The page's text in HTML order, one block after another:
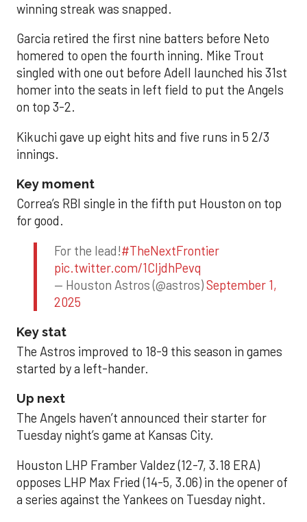
winning streak was snapped.
Garcia retired the first nine batters before Neto
homered to open the fourth inning. Mike Trout
singled with one out before Adell launched his 31st
homer into the seats in left field to put the Angels
on top 3-2.
Kikuchi gave up eight hits and five runs in 5 2/3
innings.
Key moment
Correa’s RBI single in the fifth put Houston on top
for good.
For the lead!#TheNextFrontier
pic.twitter.com/1CIjdhPevq
— Houston Astros (@astros)September 1,
2025
Key stat
The Astros improved to 18-9 this season in games
started by a left-hander.
Up next
The Angels haven’t announced their starter for
Tuesday night’s game at Kansas City.
Houston LHP Framber Valdez (12-7, 3.18 ERA)
opposes LHP Max Fried (14-5, 3.06) in the opener of
a series against the Yankees on Tuesday night.